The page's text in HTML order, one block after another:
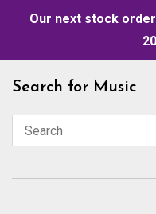
Our next stock
content
Search for Music